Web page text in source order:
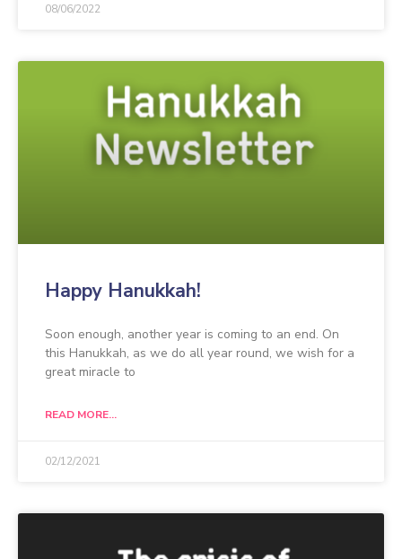
08/06/2022
Happy Hanukkah!
Soon enough, another year is coming to an end. On
this Hanukkah, as we do all year round, we wish for a
great miracle to
READ MORE...
02/12/2021